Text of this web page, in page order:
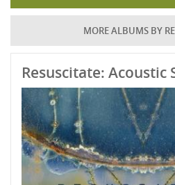
MORE ALBUMS BY
Resuscitate: Acoustic